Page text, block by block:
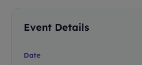
Event Details
Date